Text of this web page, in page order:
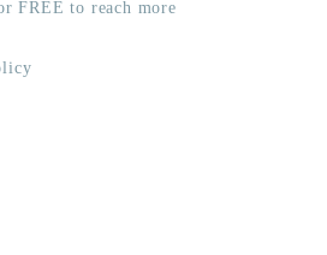
FREE to reach more